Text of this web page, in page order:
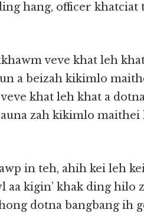
hang, officer
veve khat leh
a beizah kikimlo
khat leh khat a
zah kikimlo
in teh, ahih kei leh
kigin’ khak ding hilo
dotna bangbang ih